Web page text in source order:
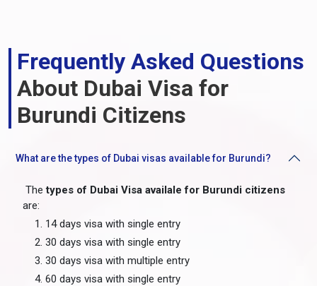
Frequently Asked Questions
About Dubai Visa for
Burundi Citizens
What are the types of Dubai visas available for Burundi?
The types of Dubai Visa availale for Burundi citizens
are:
14 days visa with single entry
30 days visa with single entry
30 days visa with multiple entry
60 days visa with single entry